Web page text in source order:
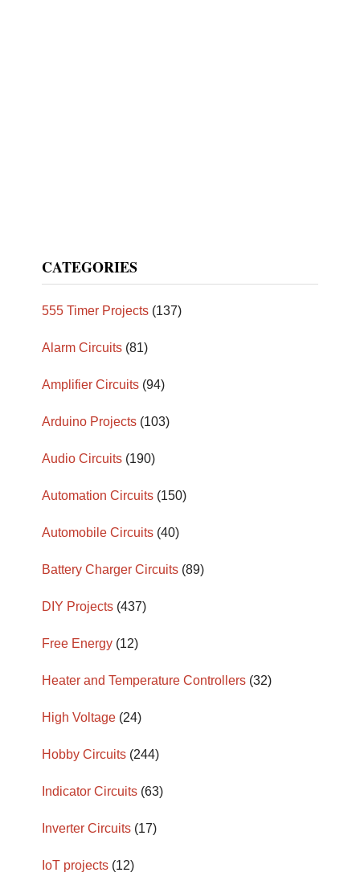
CATEGORIES
555 Timer Projects (137)
Alarm Circuits (81)
Amplifier Circuits (94)
Arduino Projects (103)
Audio Circuits (190)
Automation Circuits (150)
Automobile Circuits (40)
Battery Charger Circuits (89)
DIY Projects (437)
Free Energy (12)
Heater and Temperature Controllers (32)
High Voltage (24)
Hobby Circuits (244)
Indicator Circuits (63)
Inverter Circuits (17)
IoT projects (12)